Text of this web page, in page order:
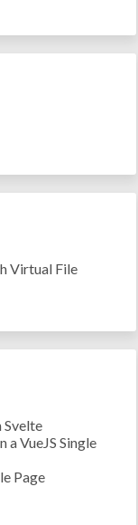
Virtual File
Svelte
VueJS Single
Page